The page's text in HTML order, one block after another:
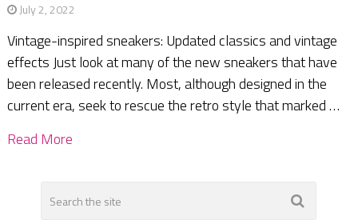
July 2, 2022
Vintage-inspired sneakers: Updated classics and vintage
effects Just look at many of the new sneakers that have
been released recently. Most, although designed in the
current era, seek to rescue the retro style that marked …
Read More